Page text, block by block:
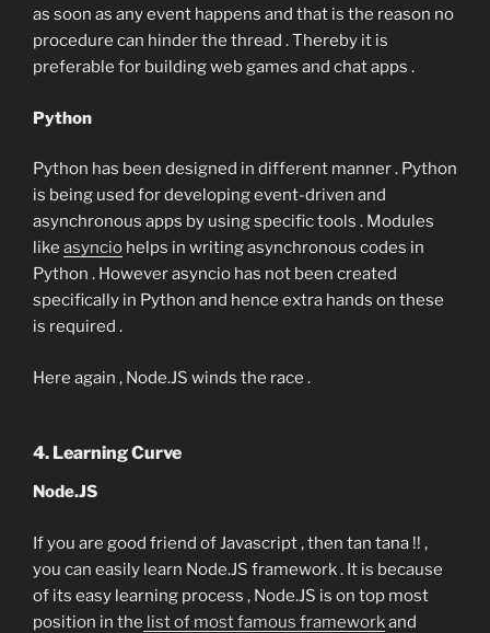
as soon as any event happens and that is the reason no
procedure can hinder the thread . Thereby it is
preferable for building web games and chat apps .
Python
Python has been designed in different manner . Python
is being used for developing event-driven and
asynchronous apps by using specific tools . Modules
like asyncio helps in writing asynchronous codes in
Python . However asyncio has not been created
specifically in Python and hence extra hands on these
is required .
Here again , Node.JS winds the race .
4. Learning Curve
Node.JS
If you are good friend of Javascript , then tan tana !! ,
you can easily learn Node.JS framework . It is because
of its easy learning process , Node.JS is on top most
position in the list of most famous frameworkand